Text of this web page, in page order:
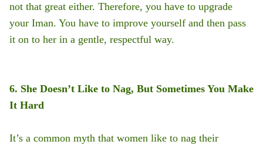
not that great either. Therefore, you have to upgrade
your Iman. You have to improve yourself and then pass
it on to her in a gentle, respectful way.
6. She Doesn’t Like to Nag, But Sometimes You Make
It Hard
It’s a common myth that women like to nag their